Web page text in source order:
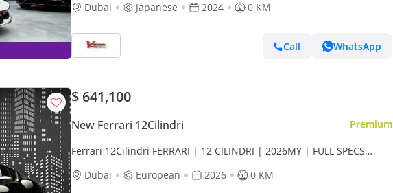
Dubai Japanese 2024 0 KM
Call WhatsApp
$ 641,100
New Ferrari 12Cilindri Premium
Ferrari 12Cilindri FERRARI | 12 CILINDRI | 2026MY | FULL SPECS
Dubai
European 2026 0 KM